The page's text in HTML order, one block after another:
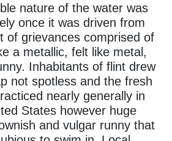
nature of the water was
once it was driven from
of grievances comprised of
a metallic, felt like metal,
Inhabitants of flint drew
not spotless and the fresh
nearly generally in
States however huge
and vulgar runny that